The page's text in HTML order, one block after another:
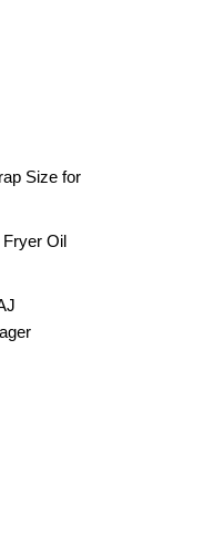
Size for
Oil